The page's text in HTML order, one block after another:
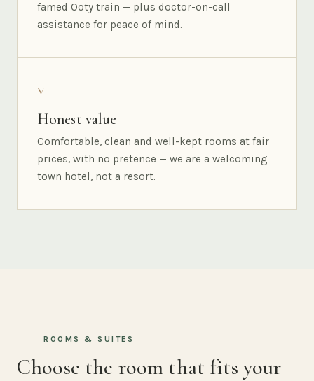
famed Ooty train — plus doctor-on-call
assistance for peace of mind.
V
Honest value
Comfortable, clean and well-kept rooms at fair
prices, with no pretence — we are a welcoming
town hotel, not a resort.
ROOMS & SUITES
Choose the room that fits your